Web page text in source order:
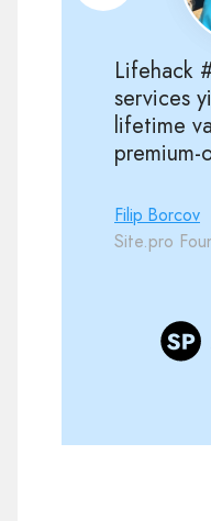
Lifehack
services
lifetime
premium-
Filip Borcov
Site.pro